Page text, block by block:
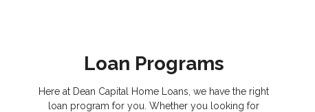
Loan Programs
Here at Dean Capital Home Loans, we have the right
loan program for you. Whether you looking for